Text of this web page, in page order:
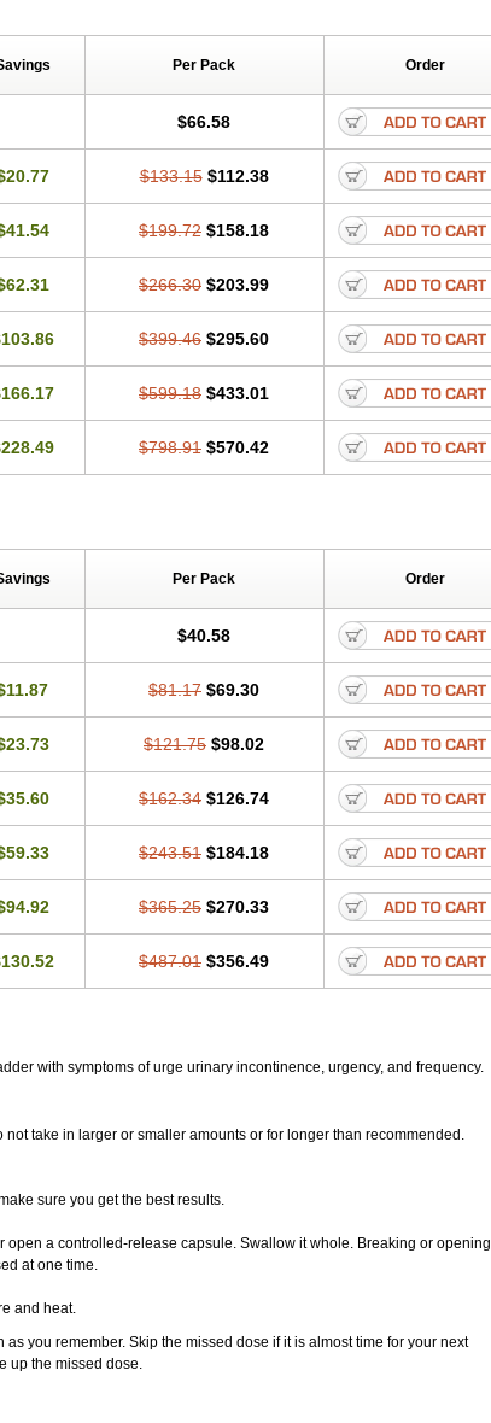
Per Pack Order
$66.58
$133.15 $112.38
$199.72 $158.18
$266.30 $203.99
$399.46 $295.60
$599.18 $433.01
$798.91 $570.42
Per Pack Order
$40.58
$81.17 $69.30
$121.75 $98.02
$162.34 $126.74
$243.51 $184.18
$365.25 $270.33
$487.01 $356.49
with symptoms of urge urinary incontinence, urgency, and frequency.
take in larger or smaller amounts or for longer than recommended.
sure you get the best results.
open a controlled-release capsule. Swallow it whole. Breaking or opening
at one time.
and heat.
you remember. Skip the missed dose if it is almost time for your next
up the missed dose.